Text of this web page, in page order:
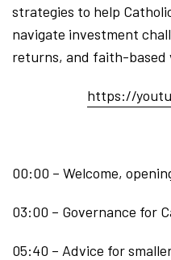
strategies to help
navigate investment
returns, and faith-based
https://
00:00 – Welcome,
03:00 – Governance for
05:40 – Advice for